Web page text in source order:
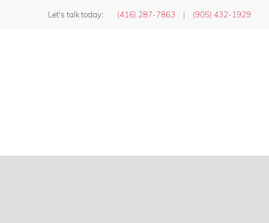
Let's talk today: (416) 287-7863 | (905) 432-1929